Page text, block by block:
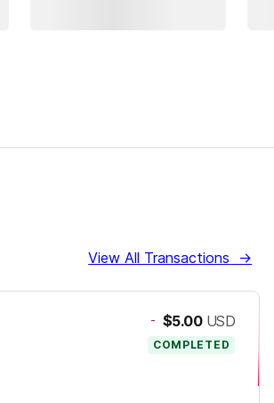
View All Transactions →
- $5.00 USD
COMPLETED